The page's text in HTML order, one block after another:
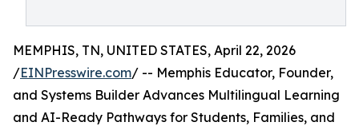
MEMPHIS, TN, UNITED STATES, April 22, 2026
/EINPresswire.com/ -- Memphis Educator, Founder,
and Systems Builder Advances Multilingual Learning
and AI-Ready Pathways for Students, Families, and